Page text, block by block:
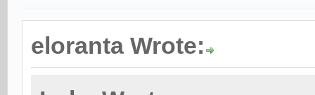
eloranta Wrote: